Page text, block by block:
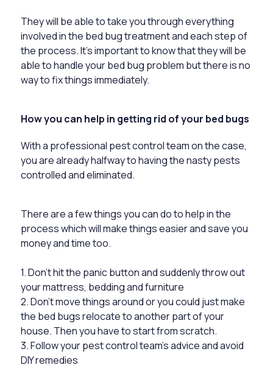
They will be able to take you through everything
involved in the bed bug treatment and each step of
the process. It’s important to know that they will be
able to handle your bed bug problem but there is no
way to fix things immediately.
How you can help in getting rid of your bed bugs
With a professional pest control team on the case,
you are already halfway to having the nasty pests
controlled and eliminated.
There are a few things you can do to help in the
process which will make things easier and save you
money and time too.
1. Don’t hit the panic button and suddenly throw out
your mattress, bedding and furniture
2. Don’t move things around or you could just make
the bed bugs relocate to another part of your
house. Then you have to start from scratch.
3. Follow your pest control team’s advice and avoid
DIY remedies